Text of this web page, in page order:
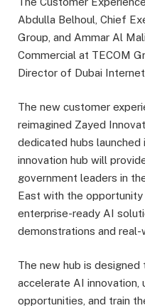
Abdulla Belhoul, Chief
Group, and Ammar Al
Commercial at TECOM
Director of Dubai Internet
The new customer
reimagined Zayed
dedicated hubs launched
innovation hub will
government leaders in
East with the opportunity
enterprise-ready AI
demonstrations and real-
The new hub is
accelerate AI innovation,
opportunities, and train